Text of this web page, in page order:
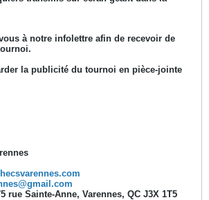
à notre infolettre afin de recevoir de
la publicité du tournoi en pièce-jointe
rue Sainte-Anne, Varennes, QC J3X 1T5